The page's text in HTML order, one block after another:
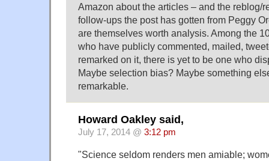
Amazon about the articles – and the reblog/
follow-ups the post has gotten from Peggy
are themselves worth analysis. Among the
who have publicly commented, mailed,
remarked on it, there is yet to be one who
Maybe selection bias? Maybe something
remarkable.
Howard Oakley said,
July 17, 2014 @ 3:12 pm
"Science seldom renders men amiable;